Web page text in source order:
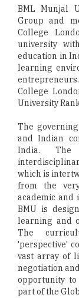
BML Munjal
Group and
College
university
education in
learning
College
University
The
and Indian
India. The
which is
from the
academic
BMU is
learning and
The
'perspective'
vast array of
negotiation
opportunity
part of the